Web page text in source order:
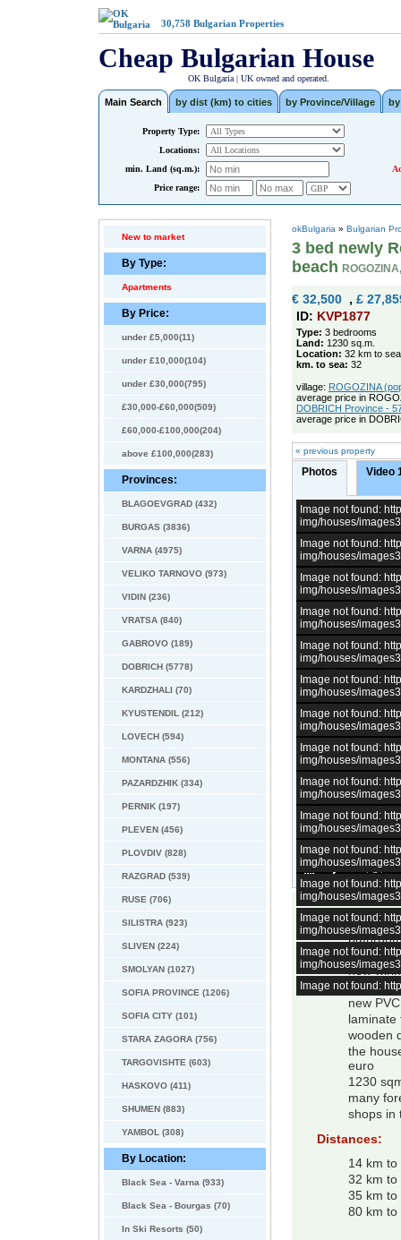
30,758 Bulgarian Properties
Cheap Bulgarian House
OK Bulgaria | UK owned and operated.
Main Search by dist (km) to cities by Province/Village
Property Type:
Locations:
min. Land (sq.m.):
Price range:
New to market
By Type:
Apartments
By Price:
under £5,000(11)
under £10,000(104)
under £30,000(795)
£30,000-£60,000(509)
£60,000-£100,000(204)
above £100,000(283)
Provinces:
BLAGOEVGRAD (432)
BURGAS (3836)
VARNA (4975)
VELIKO TARNOVO (973)
VIDIN (236)
VRATSA (840)
GABROVO (189)
DOBRICH (5778)
KARDZHALI (70)
KYUSTENDIL (212)
LOVECH (594)
MONTANA (556)
PAZARDZHIK (334)
PERNIK (197)
PLEVEN (456)
PLOVDIV (828)
RAZGRAD (539)
RUSE (706)
SILISTRA (923)
SLIVEN (224)
SMOLYAN (1027)
SOFIA PROVINCE (1206)
SOFIA CITY (101)
STARA ZAGORA (756)
TARGOVISHTE (603)
HASKOVO (411)
SHUMEN (883)
YAMBOL (308)
By Location:
Black Sea - Varna (933)
Black Sea - Bourgas (70)
In Ski Resorts (50)
okBulgaria » Bulgarian
3 bed newly
beach
€ 32,500 , £
ID: KVP1877
Type: 3 bedrooms
Land: 1230 sq.m.
Location: 32 km to
km. to sea: 32
village: ROGOZINA
average price in
DOBRICH Province -
average price in
« previous property
Photos Video
–/14
Image not found:
img/houses/
Image not found:
img/houses/
Image not found:
img/houses/
Image not found:
img/houses/
Image not found:
img/houses/
Image not found:
img/houses/
Image not found:
img/houses/
Image not found:
img/houses/
Image not found:
img/houses/
Image not found:
img/houses/
Image not found:
img/houses/
Image not found:
img/houses/
Image not found:
img/houses/
Image not found:
img/houses/
Image not found:
3 bed
fire place
new
new
new
laminate
wooden
the
euro
1230
many
shops in
Distances:
14 km
32 km to
35 km to
80 km to